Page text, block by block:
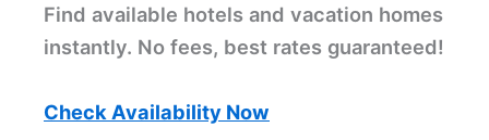
Find available hotels and vacation homes
instantly. No fees, best rates guaranteed!
Check Availability Now